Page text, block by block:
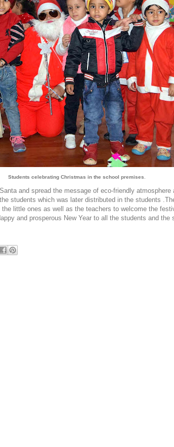
Students celebrating Christmas in the school premises.
and spread the message of eco-friendly
students which was later distributed in the students
little ones as well as the teachers to welcome the
and prosperous New Year to all the students and the